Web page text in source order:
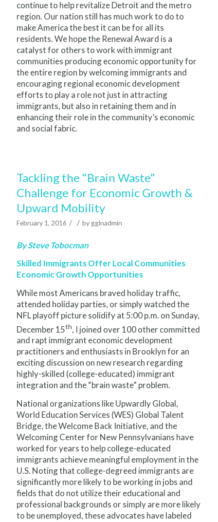
continue to help revitalize Detroit and the metro
region. Our nation still has much work to do to
make America the best it can be for all its
residents. We hope the Renewal Award is a
catalyst for others to work with immigrant
communities producing economic opportunity for
the entire region by welcoming immigrants and
encouraging regional economic development
efforts to play a role not just in attracting
immigrants, but also in retaining them and in
enhancing their role in the community’s economic
and social fabric.
Tackling the “Brain Waste”
Challenge for Economic Growth &
Upward Mobility
February 1, 2016 / / by gglnadmin
By Steve Tobocman
Skilled Immigrants Offer Local Communities
Economic Growth Opportunities
While most Americans braved holiday traffic,
attended holiday parties, or simply watched the
NFL playoff picture solidify at 5:00 p.m. on Sunday,
December 15th, I joined over 100 other committed
and rapt immigrant economic development
practitioners and enthusiasts in Brooklyn for an
exciting discussion on new research regarding
highly-skilled (college-educated) immigrant
integration and the “brain waste” problem.
National organizations like Upwardly Global,
World Education Services (WES) Global Talent
Bridge, the Welcome Back Initiative, and the
Welcoming Center for New Pennsylvanians have
worked for years to help college-educated
immigrants achieve meaningful employment in the
U.S. Noting that college-degreed immigrants are
significantly more likely to be working in jobs and
fields that do not utilize their educational and
professional backgrounds or simply are more likely
to be unemployed, these advocates have labeled